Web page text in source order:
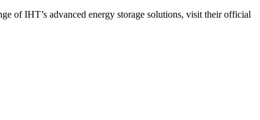
of IHT’s advanced energy storage solutions, visit their official